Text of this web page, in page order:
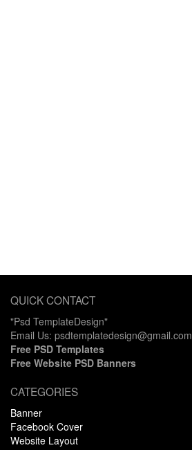
QUICK CONTACT
"Psd TemplateDesign"
Email Us: psdtemplatedesign@gmail.com
Free PSD Templates
Free Website PSD Banners
CATEGORIES
Banner
Facebook Cover
Website Layout